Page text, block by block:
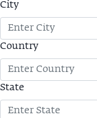
City
Country
State